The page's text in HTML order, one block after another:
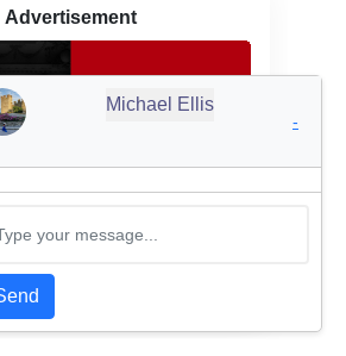
Advertisement
Michael Ellis
-